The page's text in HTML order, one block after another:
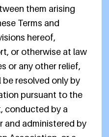
them arising
Terms and
hereof,
or otherwise at law
or any other relief,
resolved only by
pursuant to the
conducted by a
and administered by